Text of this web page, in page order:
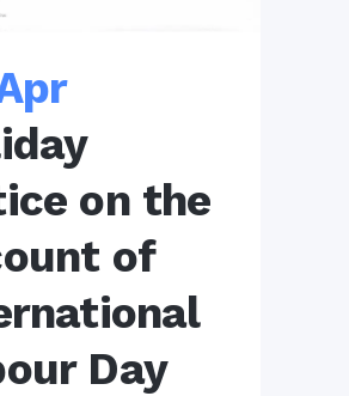
on the
of
Day